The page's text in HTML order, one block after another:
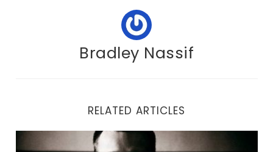
Bradley Nassif
RELATED ARTICLES
Lost in Plain Sight: The Unseen Spiritual Crisis in our